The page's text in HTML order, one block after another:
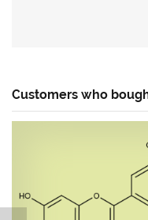
Customers who